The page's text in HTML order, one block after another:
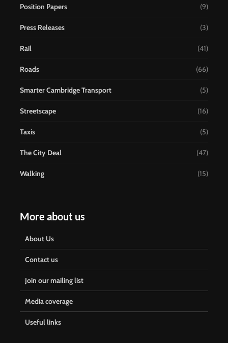
Position Papers (9)
Press Releases (3)
Rail (41)
Roads (66)
Smarter Cambridge Transport (5)
Streetscape (16)
Taxis (5)
The City Deal (47)
Walking (15)
More about us
About Us
Contact us
Join our mailing list
Media coverage
Useful links